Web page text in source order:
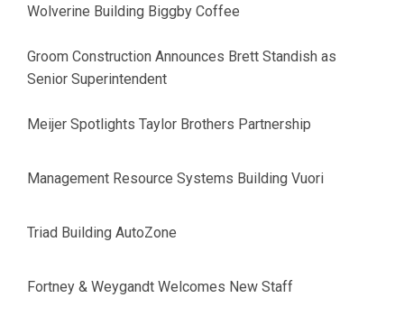
Wolverine Building Biggby Coffee
Groom Construction Announces Brett Standish as
Senior Superintendent
Meijer Spotlights Taylor Brothers Partnership
Management Resource Systems Building Vuori
Triad Building AutoZone
Fortney & Weygandt Welcomes New Staff